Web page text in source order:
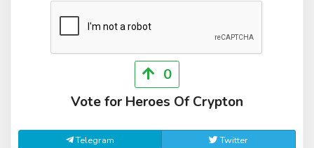
0
Vote for Heroes Of Crypton
Telegram Twitter